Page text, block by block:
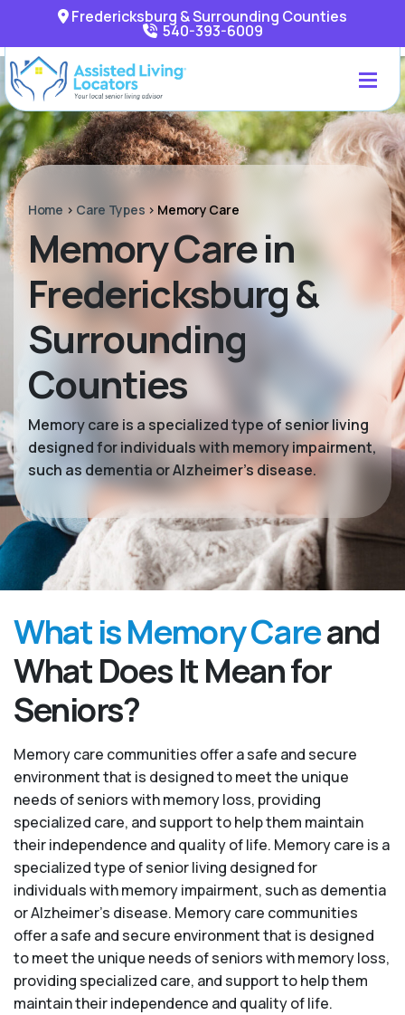
Fredericksburg & Surrounding Counties
540-393-6009
Home > Care Types > Memory Care
Memory Care in
Fredericksburg &
Surrounding
Counties
Memory care is a specialized type of senior living
designed for individuals with memory impairment,
such as dementia or Alzheimer’s disease.
What is Memory Careand
What Does It Mean for
Seniors?
Memory care communities offer a safe and secure
environment that is designed to meet the unique
needs of seniors with memory loss, providing
specialized care, and support to help them maintain
their independence and quality of life. Memory care is a
specialized type of senior living designed for
individuals with memory impairment, such as dementia
or Alzheimer’s disease. Memory care communities
offer a safe and secure environment that is designed
to meet the unique needs of seniors with memory loss,
providing specialized care, and support to help them
maintain their independence and quality of life.